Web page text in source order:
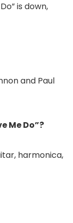
is down,
and Paul
Me Do”?
harmonica,